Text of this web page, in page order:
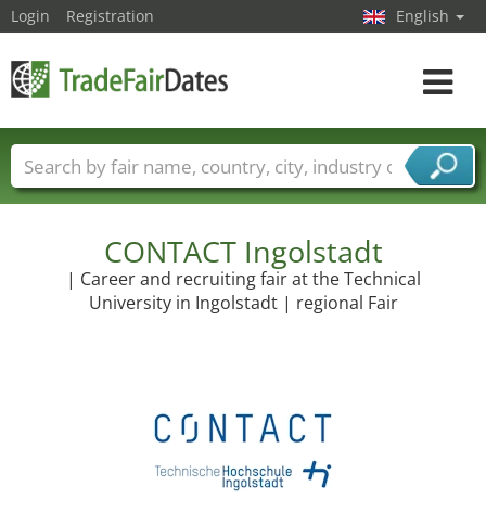
CONTACT Ingolstadt
| Career and recruiting fair at the Technical
University in Ingolstadt | regional Fair
Login Registration English
Toggle
Trade fair names Countries
Cities